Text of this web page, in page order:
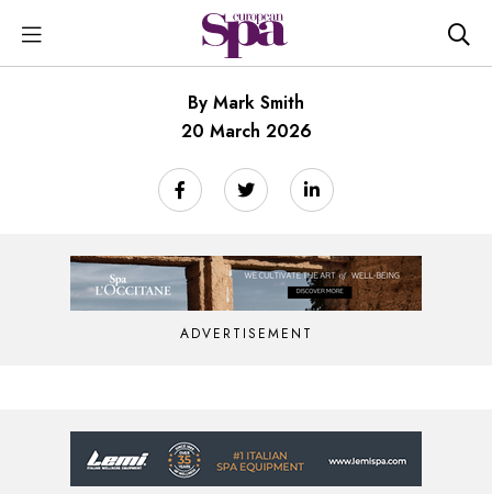
By Mark Smith
20 March 2026
ADVERTISEMENT